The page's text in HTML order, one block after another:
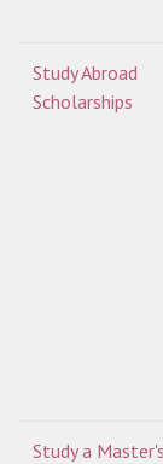
Study Abroad
Scholarships
Study a Master's